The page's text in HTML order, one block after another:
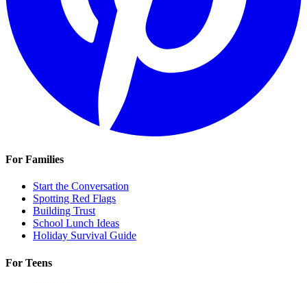
For Families
Start the Conversation
Spotting Red Flags
Building Trust
School Lunch Ideas
Holiday Survival Guide
For Teens